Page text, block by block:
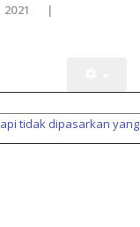
2021
tidak dipasarkan